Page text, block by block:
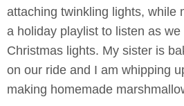
attaching twinkling lights, while
a holiday playlist to listen as
Christmas lights. My sister is
on our ride and I am whipping
making homemade